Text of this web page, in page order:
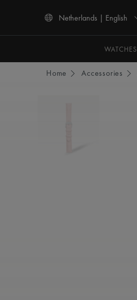
Netherlands | English
WATCHES
Home Accessories